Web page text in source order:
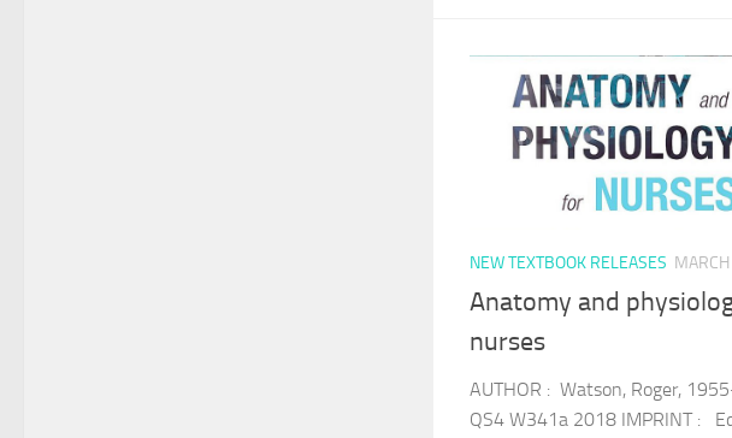
NEW TEXTBOOK RELEASES
Anatomy and
nurses
AUTHOR : Watson, Roger,
QS4 W341a 2018 IMPRINT :